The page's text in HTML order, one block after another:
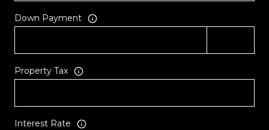
Down Payment
Property Tax
Interest Rate